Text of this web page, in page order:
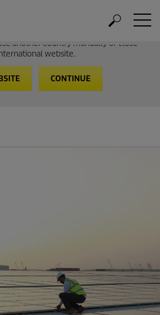
Website from Kärcher
Follow the link to go to the local
another country manually or close
website.
CONTINUE